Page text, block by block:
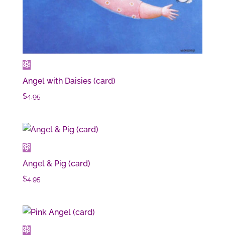
Angel with Daisies (card)
$4.95
Angel & Pig (card)
$4.95